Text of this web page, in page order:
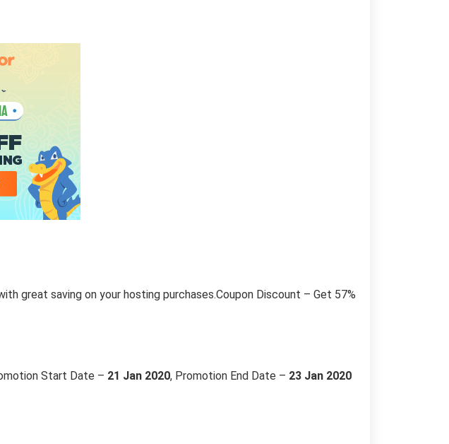
great saving on your hosting purchases.Coupon Discount – Get 57%
Start Date – 21 Jan 2020, Promotion End Date – 23 Jan 2020